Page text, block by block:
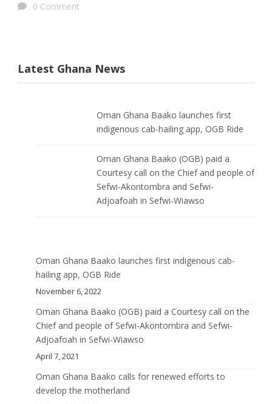
0 Comment
Latest Ghana News
Oman Ghana Baako launches first
indigenous cab-hailing app, OGB Ride
Oman Ghana Baako (OGB) paid a
Courtesy call on the Chief and people of
Sefwi-Akontombra and Sefwi-
Adjoafoah in Sefwi-Wiawso
Oman Ghana Baako launches first indigenous cab-
hailing app, OGB Ride
November 6, 2022
Oman Ghana Baako (OGB) paid a Courtesy call on the
Chief and people of Sefwi-Akontombra and Sefwi-
Adjoafoah in Sefwi-Wiawso
April 7, 2021
Oman Ghana Baako calls for renewed efforts to
develop the motherland